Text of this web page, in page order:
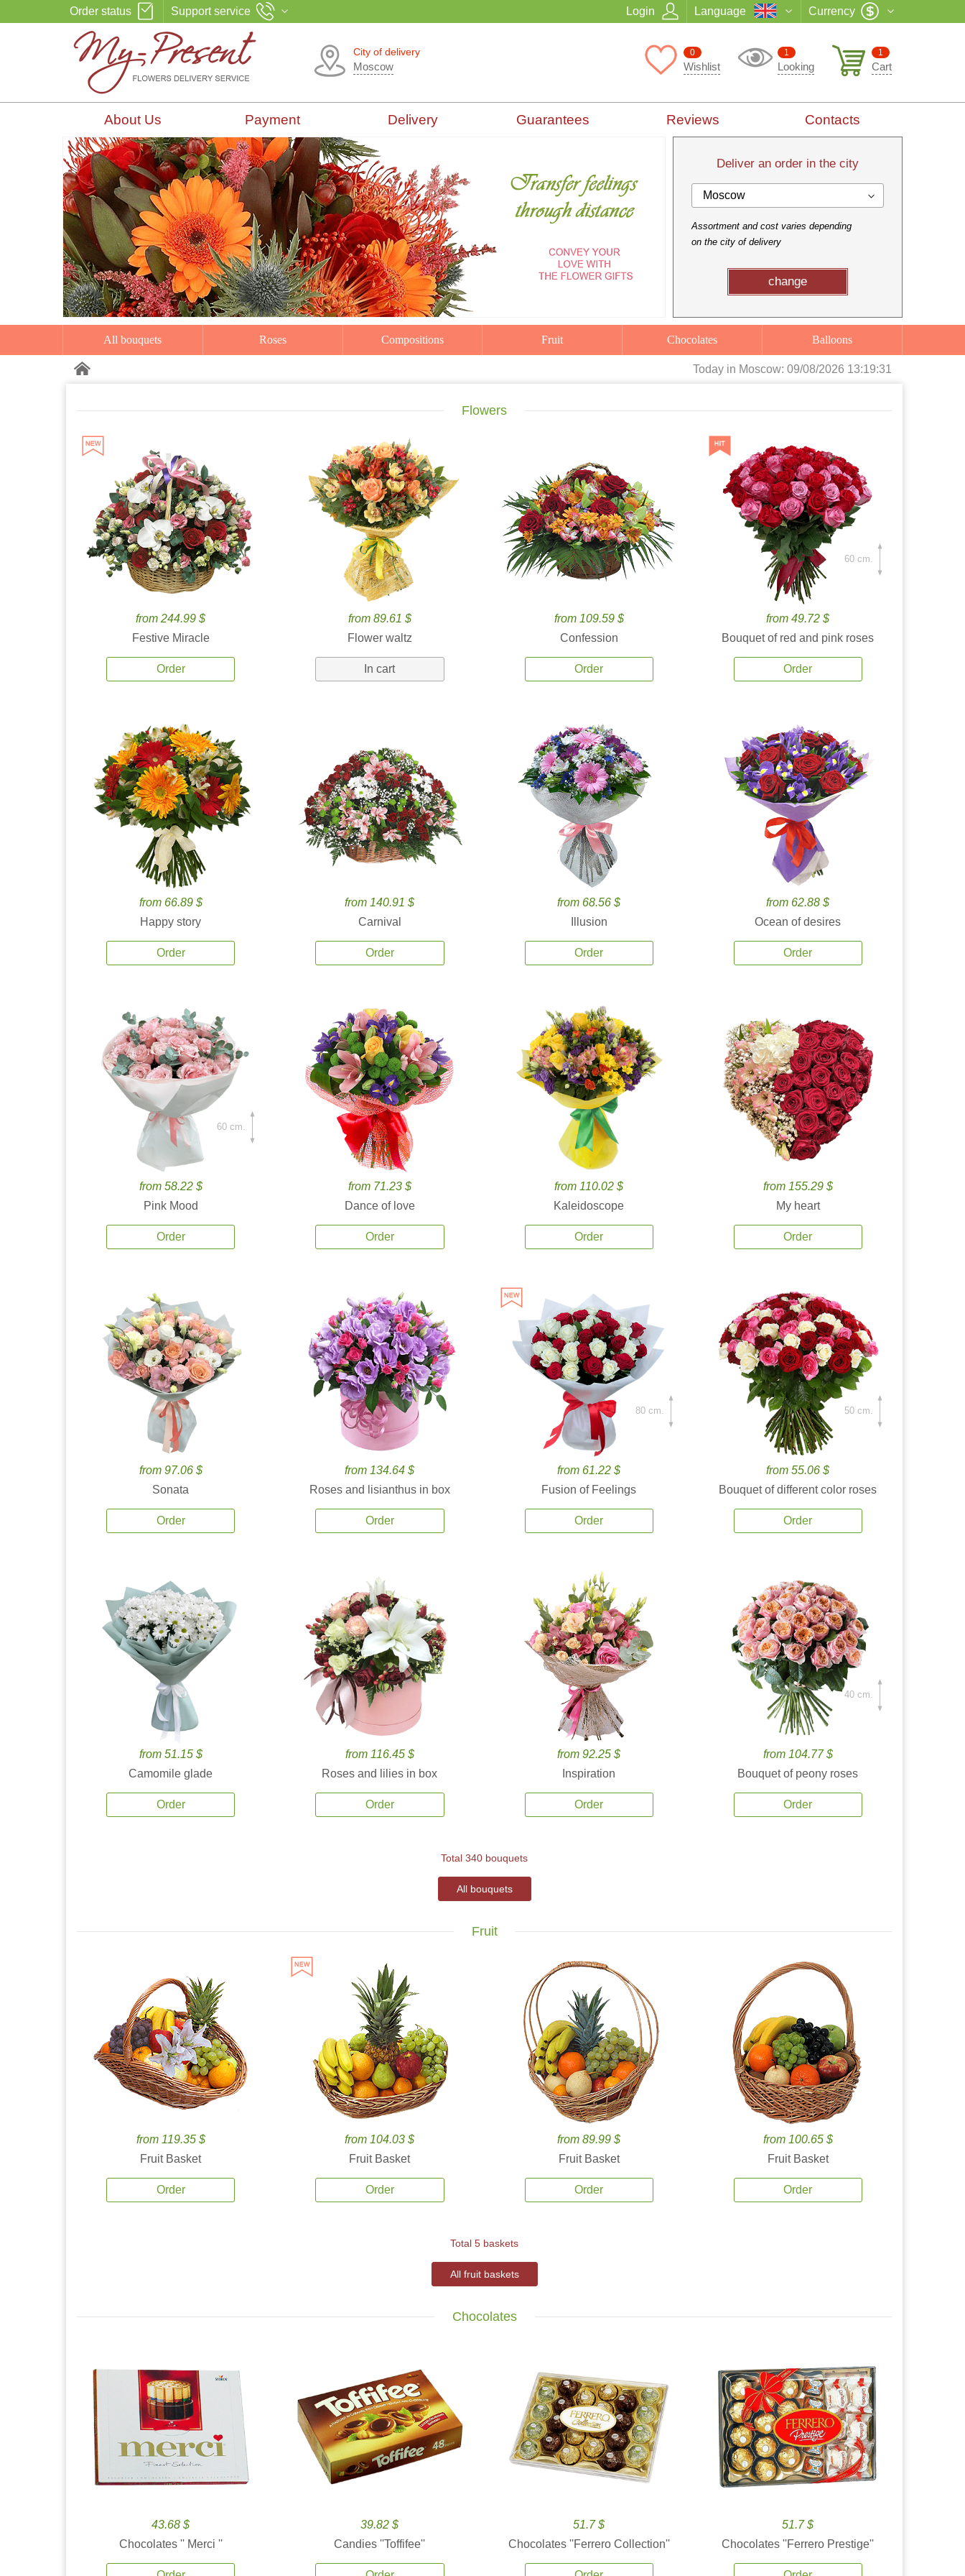
Order status Support service Login Language Currency
City of delivery
Moscow
1
Cart
1
Looking
0
Wishlist
About Us Payment Delivery Guarantees Reviews Contacts
Deliver an order in the city
Moscow
Assortment and cost varies depending
on the city of delivery
change
All bouquets Roses Compositions Fruit Chocolates Balloons
Today in Moscow: 09/08/2026 13:19:32
Flowers
from 244.99 $
Festive Miracle
Order
from 89.61 $
Flower waltz
In cart
from 109.59 $
Confession
Order
from 49.72 $
Bouquet of red and pink roses
Order
60 cm.
from 66.89 $
Happy story
Order
from 140.91 $
Carnival
Order
from 68.56 $
Illusion
Order
from 62.88 $
Ocean of desires
Order
from 58.22 $
Pink Mood
Order
60 cm.
from 71.23 $
Dance of love
Order
from 110.02 $
Kaleidoscope
Order
from 155.29 $
My heart
Order
from 97.06 $
Sonata
Order
from 134.64 $
Roses and lisianthus in box
Order
from 61.22 $
Fusion of Feelings
Order
80 cm.
from 55.06 $
Bouquet of different color roses
Order
50 cm.
from 51.15 $
Camomile glade
Order
from 116.45 $
Roses and lilies in box
Order
from 92.25 $
Inspiration
Order
from 104.77 $
Bouquet of peony roses
Order
40 cm.
Total 340 bouquets
All bouquets
Fruit
from 119.35 $
Fruit Basket
Order
from 104.03 $
Fruit Basket
Order
from 89.99 $
Fruit Basket
Order
from 100.65 $
Fruit Basket
Order
Total 5 baskets
All fruit baskets
Chocolates
43.68 $
Chocolates '' Merci ''
39.82 $
Candies ''Toffifee''
51.7 $
Chocolates ''Ferrero Collection''
51.7 $
Chocolates ''Ferrero Prestige''